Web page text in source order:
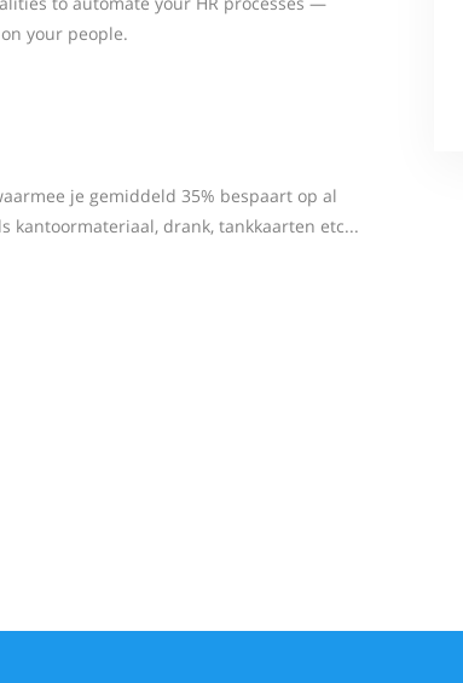
your people.
je gemiddeld 35% bespaart op al
kantoormateriaal, drank, tankkaarten etc...